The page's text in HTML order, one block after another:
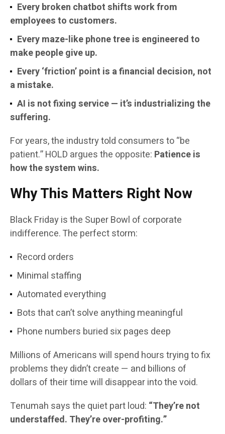
Every broken chatbot shifts work from
employees to customers.
Every maze-like phone tree is engineered to
make people give up.
Every ‘friction’ point is a financial decision, not
a mistake.
AI is not fixing service — it’s industrializing the
suffering.
For years, the industry told consumers to “be
patient.” HOLD argues the opposite: Patience is
how the system wins.
Why This Matters Right Now
Black Friday is the Super Bowl of corporate
indifference. The perfect storm:
Record orders
Minimal staffing
Automated everything
Bots that can’t solve anything meaningful
Phone numbers buried six pages deep
Millions of Americans will spend hours trying to fix
problems they didn’t create — and billions of
dollars of their time will disappear into the void.
Tenumah says the quiet part loud: “They’re not
understaffed. They’re over-profiting.”